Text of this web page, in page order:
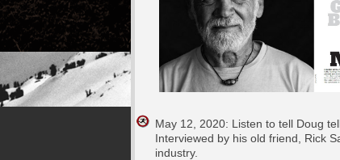
May 12, 2020: Listen to tell Doug
Interviewed by his old friend, Rick
industry.